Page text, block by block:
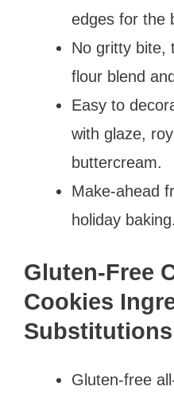
edges for the
No gritty bite,
flour blend
Easy to
with glaze,
buttercream.
Make-ahead
holiday baking.
Gluten-Free
Cookies
Substitutions
Gluten-free